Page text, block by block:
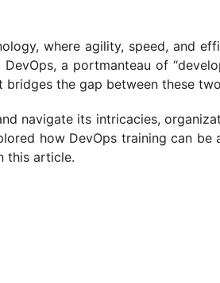
where agility, speed, and
a portmanteau of
the gap between these
navigate its intricacies,
how DevOps training can
this article.